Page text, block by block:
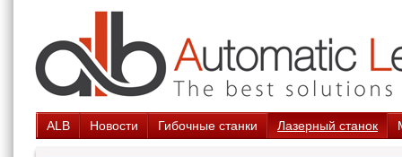
ALB Новости Гибочные станки Лазерный станок